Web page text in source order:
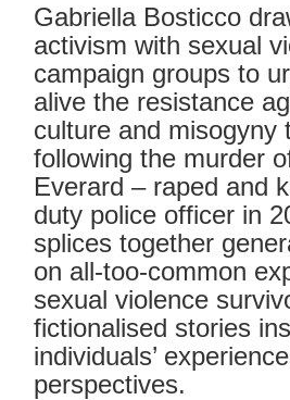
Gabriella Bosticco
activism with sexual
campaign groups to
alive the resistance
culture and misogyny
following the murder
Everard – raped and
duty police officer in
splices together
on all-too-common
sexual violence
fictionalised stories
individuals’
perspectives.